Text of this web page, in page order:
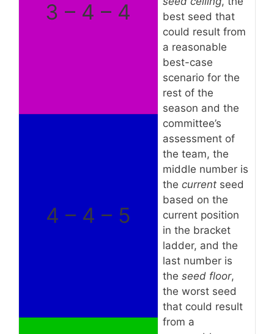
best seed that
could result from
a reasonable
best-case
scenario for the
rest of the
season and the
committee’s
assessment of
the team, the
middle number is
the current seed
based on the
current position
in the bracket
ladder, and the
last number is
the seed floor,
the worst seed
that could result
from a
3 – 4 – 4
4 – 4 – 5